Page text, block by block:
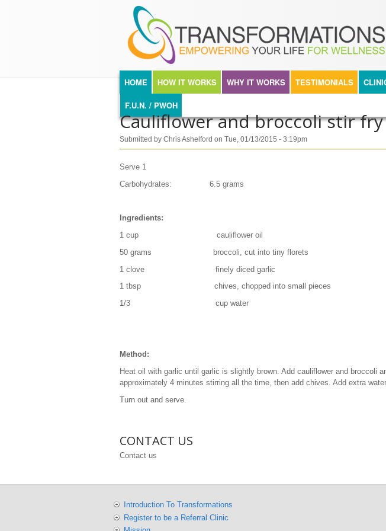
TRANSFORMATIONS360
MAIN MENU
HOME HOW IT WORKS WHY IT WORKS TESTIMONIALS
F.U.N. / PWOH
Cauliflower and broccoli stir
Submitted by Chris Ashelford on Tue, 01/13/2015 - 3:19pm
Serve 1
Carbohydrates: 6.5 grams
Ingredients:
1 cup cauliflower oil
50 grams broccoli, cut into tiny florets
1 clove finely diced garlic
1 tbsp chives, chopped into small pieces
1/3 cup water
Method:
Heat oil with garlic until garlic is slightly brown. Add cauliflower and broccoli
approximately 4 minutes stirring all the time, then add chives. Add extra
Turn out and serve.
CONTACT US
Contact us
Introduction To Transformations
Register to be a Referral Clinic